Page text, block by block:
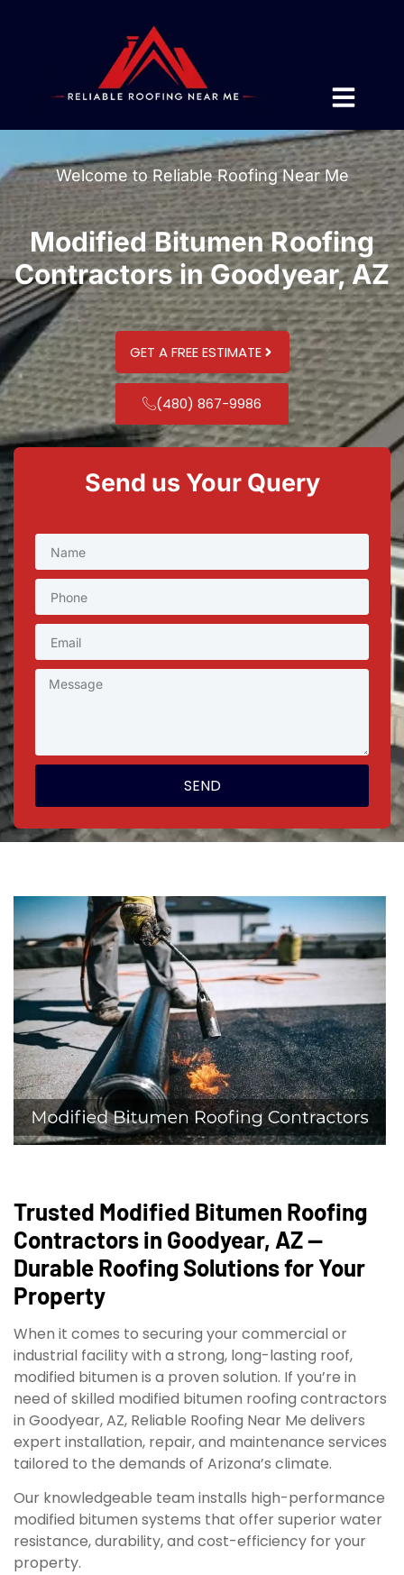
Welcome to Reliable Roofing Near Me
Modified Bitumen Roofing
Contractors in Goodyear, AZ
GET A FREE ESTIMATE
(480) 867-9986
Send us Your Query
SEND
Trusted Modified Bitumen Roofing
Contractors in Goodyear, AZ —
Durable Roofing Solutions for Your
Property
When it comes to securing your commercial or
industrial facility with a strong, long-lasting roof,
modified bitumen is a proven solution. If you’re in
need of skilled modified bitumen roofing contractors
in Goodyear, AZ, Reliable Roofing Near Me delivers
expert installation, repair, and maintenance services
tailored to the demands of Arizona’s climate.
Our knowledgeable team installs high-performance
modified bitumen systems that offer superior water
resistance, durability, and cost-efficiency for your
property.